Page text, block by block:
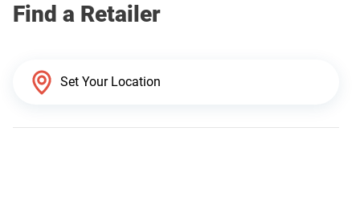
Why Titan Homes
Find a Retailer